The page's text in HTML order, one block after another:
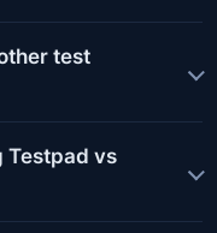
test
Testpad vs